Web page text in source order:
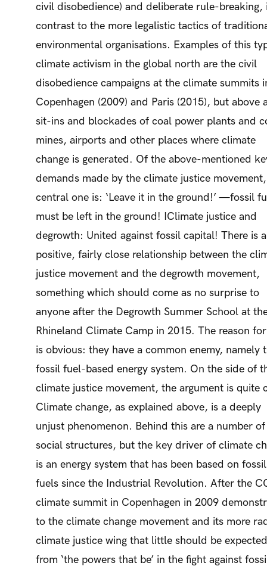
civil disobedience) and deliberate rule-breaking,
contrast to the more legalistic tactics of
environmental organisations. Examples of this
climate activism in the global north are the civil
disobedience campaigns at the climate summits
Copenhagen (2009) and Paris (2015), but above
sit-ins and blockades of coal power plants and
mines, airports and other places where climate
change is generated. Of the above-mentioned
demands made by the climate justice
central one is: ‘Leave it in the ground!’ —fossil
must be left in the ground! IClimate justice and
degrowth: United against fossil capital! There is a
positive, fairly close relationship between the
justice movement and the degrowth movement,
something which should come as no surprise to
anyone after the Degrowth Summer School at
Rhineland Climate Camp in 2015. The reason
is obvious: they have a common enemy, namely
fossil fuel-based energy system. On the side of
climate justice movement, the argument is quite
Climate change, as explained above, is a deeply
unjust phenomenon. Behind this are a number of
social structures, but the key driver of climate
is an energy system that has been based on fossil
fuels since the Industrial Revolution. After the
climate summit in Copenhagen in 2009
to the climate change movement and its more
climate justice wing that little should be expected
from ‘the powers that be’ in the fight against